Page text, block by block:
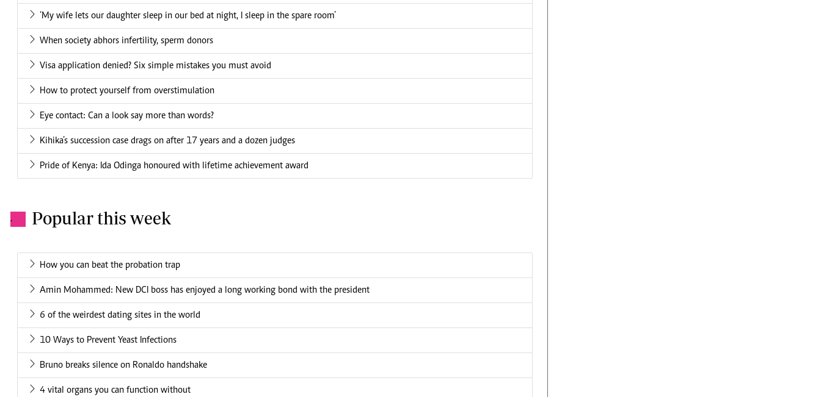
‘My wife lets our daughter sleep in our bed at night, I sleep in the spare room’
When society abhors infertility, sperm donors
Visa application denied? Six simple mistakes you must avoid
How to protect yourself from overstimulation
Eye contact: Can a look say more than words?
Kihika’s succession case drags on after 17 years and a dozen judges
Pride of Kenya: Ida Odinga honoured with lifetime achievement award
. Popular this week
How you can beat the probation trap
Amin Mohammed: New DCI boss has enjoyed a long working bond with the president
6 of the weirdest dating sites in the world
10 Ways to Prevent Yeast Infections
Bruno breaks silence on Ronaldo handshake
4 vital organs you can function without